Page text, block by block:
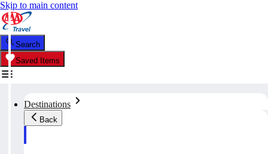
Skip to main content
Search
Saved Items
Destinations
Back